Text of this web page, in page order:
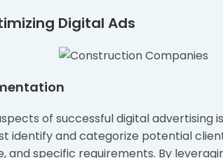
Digital Ads
of successful digital advertising
identify and categorize potential
and specific requirements. By